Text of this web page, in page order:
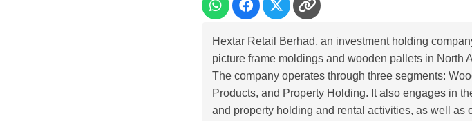
Hextar Retail Berhad, an investment holding
picture frame moldings and wooden pallets in North
The company operates through three segments:
Products, and Property Holding. It also engages in
and property holding and rental activities, as well